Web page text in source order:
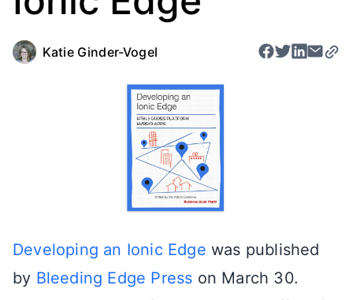
Katie Ginder-Vogel
Developing an Ionic Edge was published
by Bleeding Edge Press on March 30.